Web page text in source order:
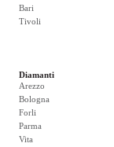
Bari
Tivoli
Diamanti
Arezzo
Bologna
Forli
Parma
Vita